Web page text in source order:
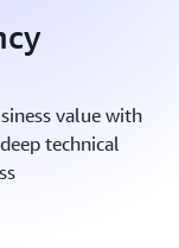
value with
technical